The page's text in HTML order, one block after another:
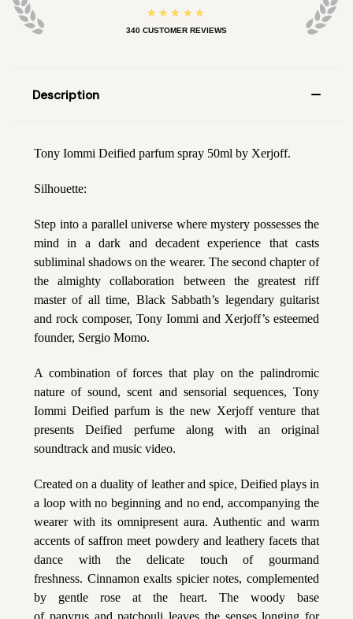
★★★★★
340 CUSTOMER REVIEWS
Description
Tony Iommi Deified parfum spray 50ml by Xerjoff.
Silhouette:
Step into a parallel universe where mystery possesses the
mind in a dark and decadent experience that casts
subliminal shadows on the wearer. The second chapter of
the almighty collaboration between the greatest riff
master of all time, Black Sabbath’s legendary guitarist
and rock composer, Tony Iommi and Xerjoff’s esteemed
founder, Sergio Momo.
A combination of forces that play on the palindromic
nature of sound, scent and sensorial sequences, Tony
Iommi Deified parfum is the new Xerjoff venture that
presents Deified perfume along with an original
soundtrack and music video.
Created on a duality of leather and spice, Deified plays in
a loop with no beginning and no end, accompanying the
wearer with its omnipresent aura. Authentic and warm
accents of saffron meet powdery and leathery facets that
dance with the delicate touch of gourmand
freshness. Cinnamon exalts spicier notes, complemented
by gentle rose at the heart. The woody base
of papyrus and patchouli leaves the senses longing for